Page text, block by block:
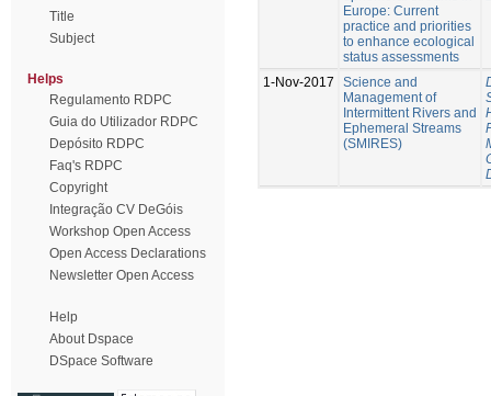
Title
Subject
Helps
Regulamento RDPC
Guia do Utilizador RDPC
Depósito RDPC
Faq's RDPC
Copyright
Integração CV DeGóis
Workshop Open Access
Open Access Declarations
Newsletter Open Access
Help
About Dspace
DSpace Software
Europe: Current
practice and priorities
to enhance ecological
status assessments
1-Nov-2017
Science and
Management of
Intermittent Rivers and
Ephemeral Streams
(SMIRES)